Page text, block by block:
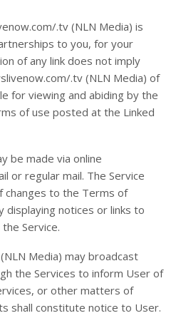
.tv (NLN Media) is
to you, for your
of any link does not imply
.tv (NLN Media) of
for viewing and abiding by the
of use posted at the Linked
be made via online
or regular mail. The Service
changes to the Terms of
notices or links to
Service.
Media) may broadcast
the Services to inform User of
or other matters of
shall constitute notice to User.